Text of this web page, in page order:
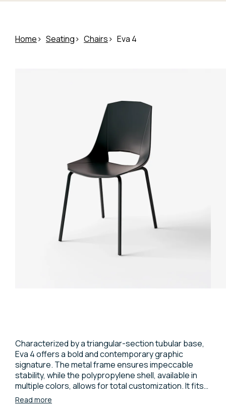
Home Seating Chairs Eva 4
Characterized by a triangular-section tubular base,
Eva 4 offers a bold and contemporary graphic
signature. The metal frame ensures impeccable
stability, while the polypropylene shell, available in
multiple colors, allows for total customization. It fits
naturally into contract and residential contexts,
representing a perfect balance between formal
Read more